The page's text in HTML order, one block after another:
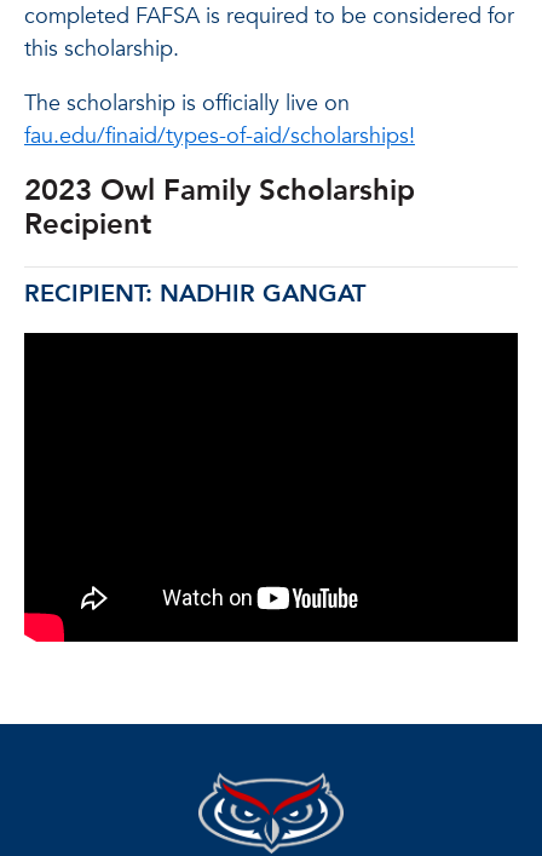
completed FAFSA is required to be considered for
this scholarship.
The scholarship is officially live on
fau.edu/finaid/types-of-aid/scholarships!
2023 Owl Family Scholarship
Recipient
RECIPIENT: NADHIR GANGAT